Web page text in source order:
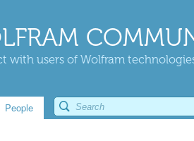
with users of Wolfram
People